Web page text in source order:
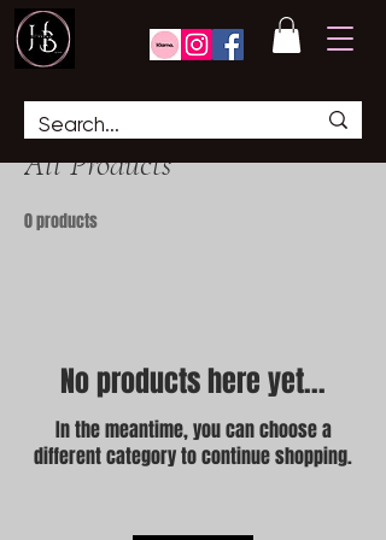
Home All Products
All Products
0 products
No products here yet...
In the meantime, you can choose a
different category to continue shopping.